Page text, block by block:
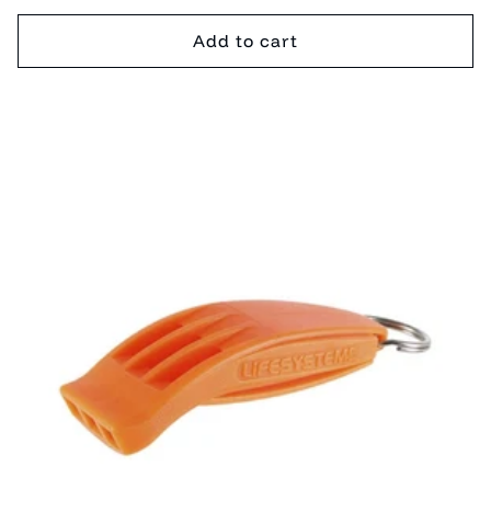
price
Add to cart